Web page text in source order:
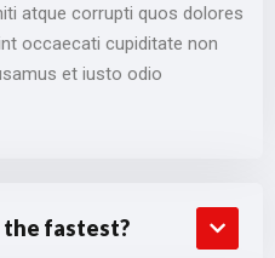
atque corrupti quos dolores
occaecati cupiditate non
et iusto odio
the fastest?